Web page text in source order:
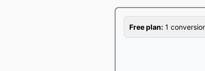
Free plan: 1